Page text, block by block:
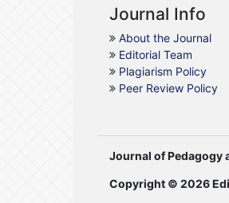
Journal Info
About the Journal
Editorial Team
Plagiarism Policy
Peer Review Policy
Journal of Pedagogy
Copyright © 2026